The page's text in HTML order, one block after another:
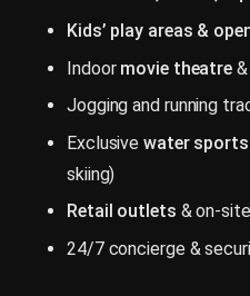
Kids’ play areas &
Indoor movie theatre
Jogging and running
Exclusive water
skiing)
Retail outlets & on-site
24/7 concierge &